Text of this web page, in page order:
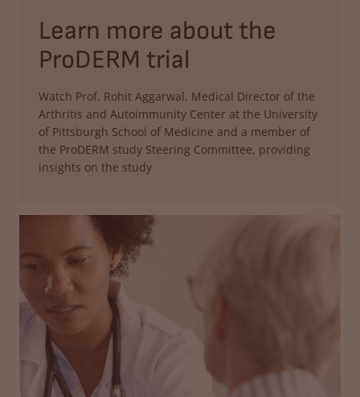
Learn more about the
ProDERM trial
Watch Prof. Rohit Aggarwal, Medical Director of the
Arthritis and Autoimmunity Center at the University
of Pittsburgh School of Medicine and a member of
the ProDERM study Steering Committee, providing
insights on the study